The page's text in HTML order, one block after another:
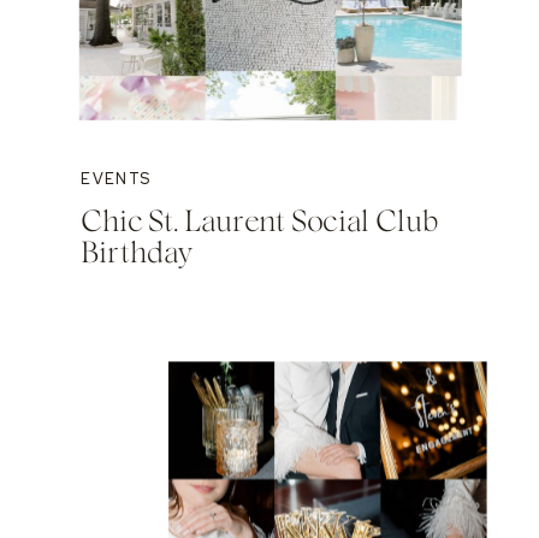
EVENTS
Chic St. Laurent Social Club
Birthday